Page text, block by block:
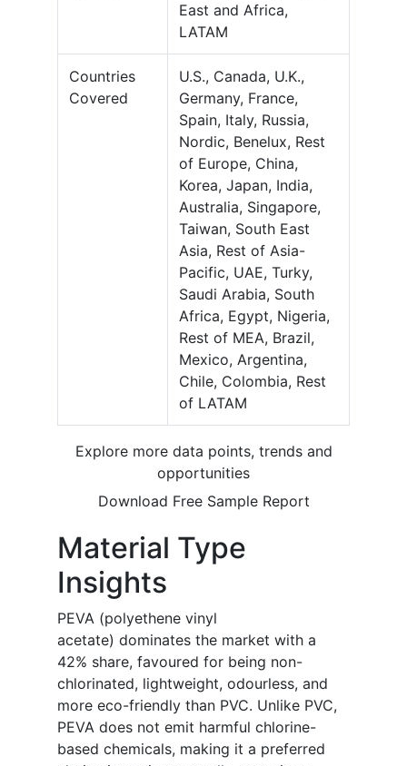
East and Africa,
LATAM
Countries
Covered
U.S., Canada, U.K.,
Germany, France,
Spain, Italy, Russia,
Nordic, Benelux, Rest
of Europe, China,
Korea, Japan, India,
Australia, Singapore,
Taiwan, South East
Asia, Rest of Asia-
Pacific, UAE, Turky,
Saudi Arabia, South
Africa, Egypt, Nigeria,
Rest of MEA, Brazil,
Mexico, Argentina,
Chile, Colombia, Rest
of LATAM
Explore more data points, trends and
opportunities
Download Free Sample Report
Material Type
Insights
PEVA (polyethene vinyl
acetate) dominates the market with a
42% share, favoured for being non-
chlorinated, lightweight, odourless, and
more eco-friendly than PVC. Unlike PVC,
PEVA does not emit harmful chlorine-
based chemicals, making it a preferred